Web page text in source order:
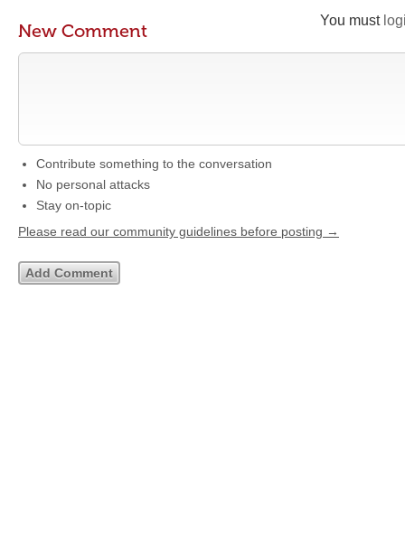
You must
New Comment
Contribute something to the conversation
No personal attacks
Stay on-topic
Please read our community guidelines before posting →